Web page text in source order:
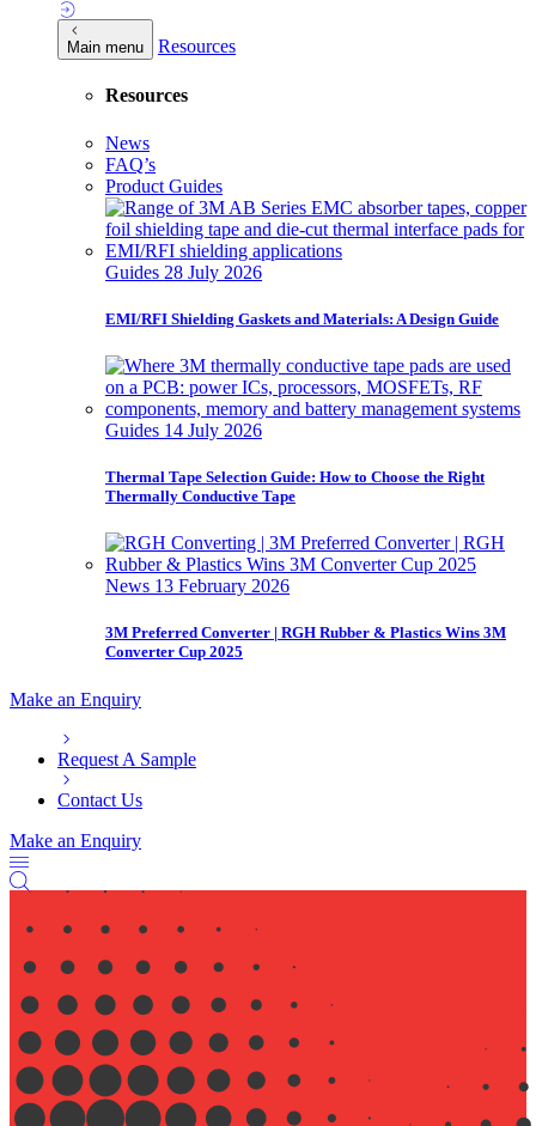
Main menu Resources
Resources
News
FAQ’s
Product Guides
Guides 28 July 2026
EMI/RFI Shielding Gaskets and Materials: A Design Guide
Guides 14 July 2026
Thermal Tape Selection Guide: How to Choose the Right
Thermally Conductive Tape
News 13 February 2026
3M Preferred Converter | RGH Rubber & Plastics Wins 3M
Converter Cup 2025
Make an Enquiry
Request A Sample
Contact Us
Make an Enquiry